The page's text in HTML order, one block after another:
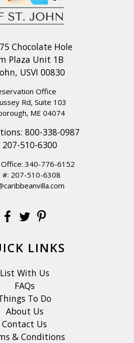
Chocolate Hole
Plaza Unit 1B
USVI 00830
Office
Rd, Suite 103
ME 04074
800-338-0987
207-510-6300
Office: 340-776-6152
#: 207-510-6308
LINKS
List With Us
FAQs
To Do
About Us
Contact Us
& Conditions